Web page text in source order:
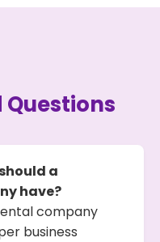
a
have?
company
business